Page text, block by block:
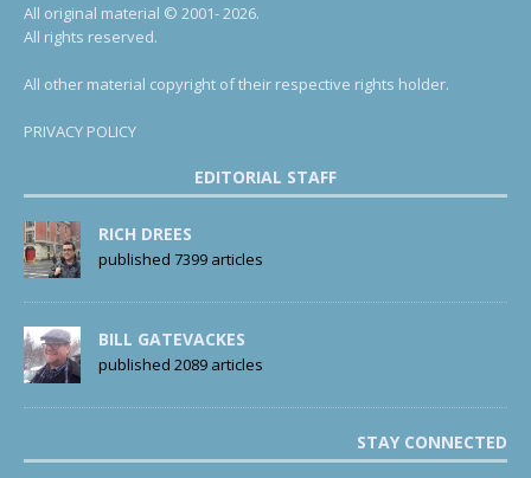
All original material © 2001- 2026.
All rights reserved.
All other material copyright of their respective rights holder.
PRIVACY POLICY
EDITORIAL STAFF
RICH DREES
published 7399 articles
BILL GATEVACKES
published 2089 articles
STAY CONNECTED